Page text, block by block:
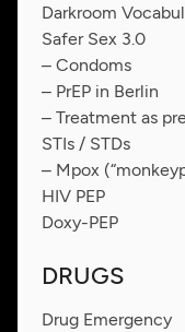
Darkroom
Safer Sex 3.0
– Condoms
– PrEP in Berlin
– Treatment as
STIs / STDs
– Mpox
HIV PEP
Doxy-PEP
DRUGS
Drug Emergency